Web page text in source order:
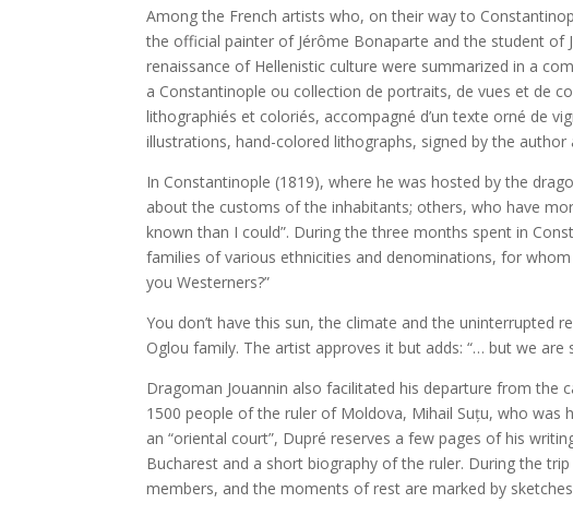
Among the French artists who, on their way to
the official painter of Jérôme Bonaparte and the student of
renaissance of Hellenistic culture were summarized in a
a Constantinople ou collection de portraits, de vues et de
lithographiés et coloriés, accompagné d’un texte orné de
illustrations, hand-colored lithographs, signed by the
In Constantinople (1819), where he was hosted by the
about the customs of the inhabitants; others, who have
known than I could”. During the three months spent in
families of various ethnicities and denominations, for
you Westerners?”
You don’t have this sun, the climate and the uninterrupted
Oglou family. The artist approves it but adds: “… but we
Dragoman Jouannin also facilitated his departure from
1500 people of the ruler of Moldova, Mihail Suțu, who
an “oriental court”, Dupré reserves a few pages of his
Bucharest and a short biography of the ruler. During the
members, and the moments of rest are marked by